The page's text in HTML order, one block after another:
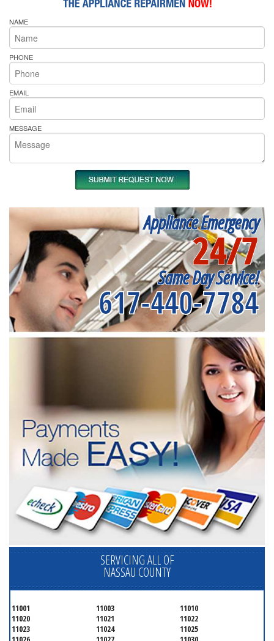
NAME
PHONE
EMAIL
MESSAGE
Appliance Emergency
24/7
Same Day Service!
617-440-7784
SERVICING ALL OF
NASSAU COUNTY
11001 11003
11010
11020
11021
11022
11023
11024
11025